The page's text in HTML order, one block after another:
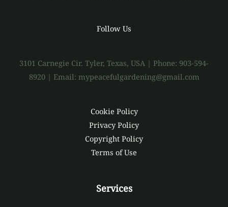
Follow Us
3101 Carnegie Cir. Tyler, Texas, USA | Phone: 903-594-
8920 | Email: mypeacefulgardening@gmail.com
Cookie Policy
Privacy Policy
Copyright Policy
Terms of Use
Services